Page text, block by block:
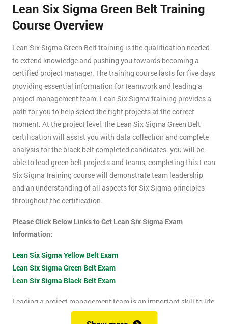
Lean Six Sigma Green Belt Training
Course Overview
Lean Six Sigma Green Belt training is the qualification needed
to extend knowledge and pushing you towards becoming a
certified project manager. The training course lasts for five days
providing essential information for teamwork and leading a
project management team. Lean Six Sigma training provides a
path for you to help select the right projects at the correct
moment. At the project level, the Lean Six Sigma Green Belt
certification will assist you with data collection and complete
analysis for the black belt completed candidates. you will be
able to lead green belt projects and teams, completing this Lean
Six Sigma training course will demonstrate team leadership
and an understanding of all aspects for Six Sigma principles
throughout the certification.
Please Click Below Links to Get Lean Six Sigma Exam
Information:
Lean Six Sigma Yellow Belt Exam
Lean Six Sigma Green Belt Exam
Lean Six Sigma Black Belt Exam
Leading a project management team is an important skill to life
as it shows confidence, leadership qualities and problem-